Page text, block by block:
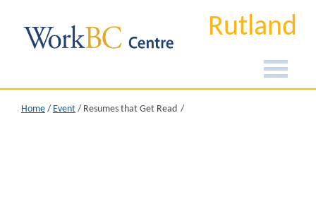
Rutland
Home / Event / Resumes that Get Read